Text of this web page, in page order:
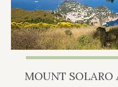
MOUNT SOLARO